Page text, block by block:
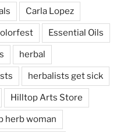
Carla Lopez
Essential Oils
herbal
herbalists get sick
Hilltop Arts Store
herb woman